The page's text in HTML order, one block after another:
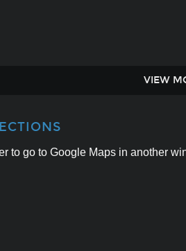
VIEW
to go to Google Maps in another